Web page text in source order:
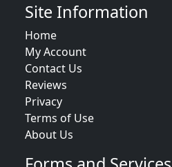
Site Information
Home
My Account
Contact Us
Reviews
Privacy
Terms of Use
About Us